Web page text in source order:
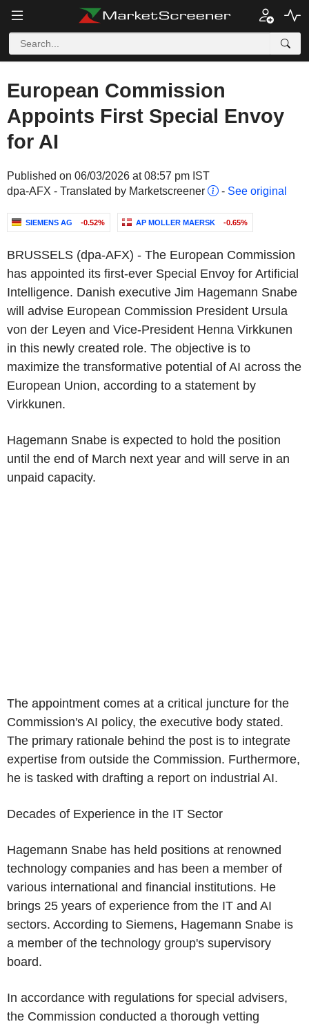
European Commission
Appoints First Special Envoy
for AI
Published on 06/03/2026 at 08:57 pm IST
dpa-AFX - Translated by Marketscreener
- See original
SIEMENS AG -0.52% AP MOLLER MAERSK -0.65%
BRUSSELS (dpa-AFX) - The European Commission
has appointed its first-ever Special Envoy for Artificial
Intelligence. Danish executive Jim Hagemann Snabe
will advise European Commission President Ursula
von der Leyen and Vice-President Henna Virkkunen
in this newly created role. The objective is to
maximize the transformative potential of AI across the
European Union, according to a statement by
Virkkunen.
Hagemann Snabe is expected to hold the position
until the end of March next year and will serve in an
unpaid capacity.
The appointment comes at a critical juncture for the
Commission's AI policy, the executive body stated.
The primary rationale behind the post is to integrate
expertise from outside the Commission. Furthermore,
he is tasked with drafting a report on industrial AI.
Decades of Experience in the IT Sector
Hagemann Snabe has held positions at renowned
technology companies and has been a member of
various international and financial institutions. He
brings 25 years of experience from the IT and AI
sectors. According to Siemens, Hagemann Snabe is
a member of the technology group's supervisory
board.
In accordance with regulations for special advisers,
the Commission conducted a thorough vetting